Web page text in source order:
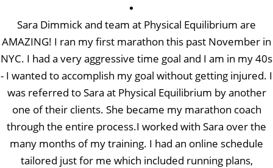
Sara Dimmick and team at Physical Equilibrium are
AMAZING! I ran my first marathon this past November in
NYC. I had a very aggressive time goal and I am in my 40s
- I wanted to accomplish my goal without getting injured. I
was referred to Sara at Physical Equilibrium by another
one of their clients. She became my marathon coach
through the entire process.I worked with Sara over the
many months of my training. I had an online schedule
tailored just for me which included running plans,